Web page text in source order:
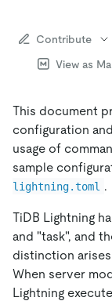
Contribute
View as
This document
configuration
usage of
sample
lightning.toml .
TiDB Lightning
and "task", and
distinction
When server
Lightning